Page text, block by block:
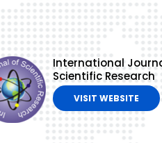
International
Scientific Research
VISIT WEBSITE